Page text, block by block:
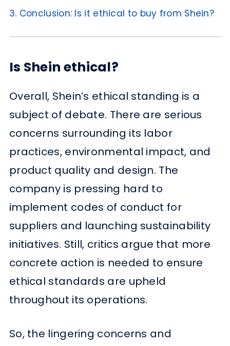
3. Conclusion: Is it ethical to buy from Shein?
Is Shein ethical?
Overall, Shein’s ethical standing is a
subject of debate. There are serious
concerns surrounding its labor
practices, environmental impact, and
product quality and design. The
company is pressing hard to
implement codes of conduct for
suppliers and launching sustainability
initiatives. Still, critics argue that more
concrete action is needed to ensure
ethical standards are upheld
throughout its operations.
So, the lingering concerns and